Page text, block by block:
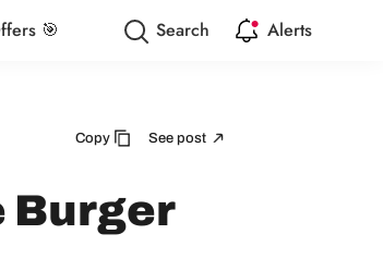
🎯 Search Alerts
Copy See post
Burger